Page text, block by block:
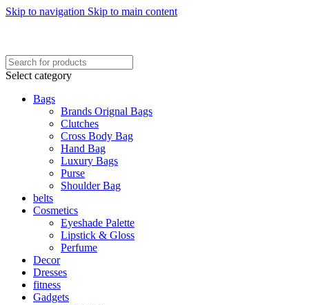
Skip to navigation Skip to main content
Select category
Bags
Brands Orignal Bags
Clutches
Cross Body Bag
Hand Bag
Luxury Bags
Purse
Shoulder Bag
belts
Cosmetics
Eyeshade Palette
Lipstick & Gloss
Perfume
Decor
Dresses
fitness
Gadgets